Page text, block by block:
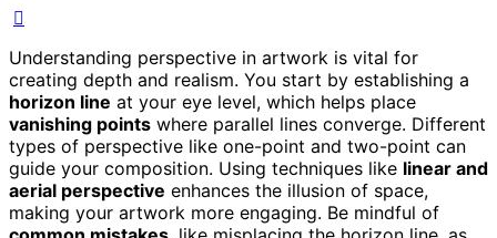
Understanding perspective in artwork is vital for
creating depth and realism. You start by establishing a
horizon line at your eye level, which helps place
vanishing points where parallel lines converge. Different
types of perspective like one-point and two-point can
guide your composition. Using techniques like linear and
aerial perspective enhances the illusion of space,
making your artwork more engaging. Be mindful of